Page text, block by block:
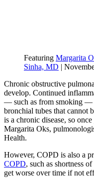
Featuring Margarita
Sinha, MD |
Chronic obstructive
develop. Continued
— such as from smoking —
bronchial tubes that cannot
is a chronic disease, so
Margarita Oks,
Health.
However, COPD is also a
COPD, such as shortness
get worse over time if not